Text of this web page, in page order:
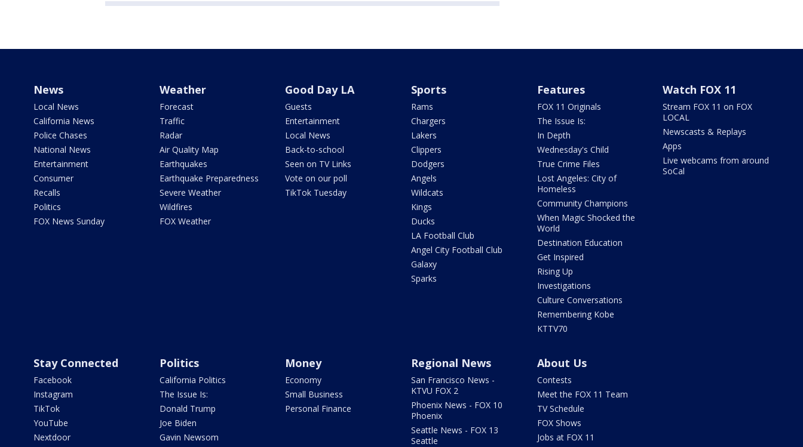
News
Local News
California News
Police Chases
National News
Entertainment
Consumer
Recalls
Politics
FOX News Sunday
Weather
Forecast
Traffic
Radar
Air Quality Map
Earthquakes
Earthquake Preparedness
Severe Weather
Wildfires
FOX Weather
Good Day LA
Guests
Entertainment
Local News
Back-to-school
Seen on TV Links
Vote on our poll
TikTok Tuesday
Sports
Rams
Chargers
Lakers
Clippers
Dodgers
Angels
Wildcats
Kings
Ducks
LA Football Club
Angel City Football Club
Galaxy
Sparks
Features
FOX 11 Originals
The Issue Is:
In Depth
Wednesday's Child
True Crime Files
Lost Angeles: City of
Homeless
Community Champions
When Magic Shocked the
World
Destination Education
Get Inspired
Rising Up
Investigations
Culture Conversations
Remembering Kobe
KTTV70
Watch FOX 11
Stream FOX 11 on FOX
LOCAL
Newscasts & Replays
Apps
Live webcams from around
SoCal
Stay Connected
Facebook
Instagram
TikTok
YouTube
Nextdoor
Politics
California Politics
The Issue Is:
Donald Trump
Joe Biden
Gavin Newsom
Money
Economy
Small Business
Personal Finance
Regional News
San Francisco News -
KTVU FOX 2
Phoenix News - FOX 10
Phoenix
Seattle News - FOX 13
Seattle
About Us
Contests
Meet the FOX 11 Team
TV Schedule
FOX Shows
Jobs at FOX 11